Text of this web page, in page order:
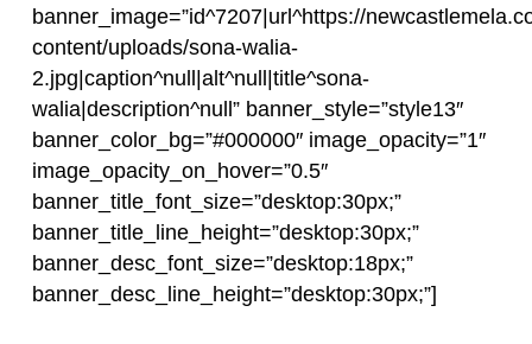
banner_image=”id^7207|url^https://
content/uploads/sona-walia-
2.jpg|caption^null|alt^null|title^sona-
walia|description^null” banner_style=”style13″
banner_color_bg=”#000000″ image_opacity=”1″
image_opacity_on_hover=”0.5″
banner_title_font_size=”desktop:30px;”
banner_title_line_height=”desktop:30px;”
banner_desc_font_size=”desktop:18px;”
banner_desc_line_height=”desktop:30px;”]